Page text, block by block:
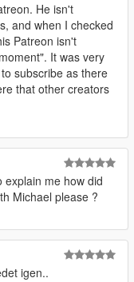
He isn't
and when I checked
Patreon isn't
It was very
subscribe as there
that other creators
explain me how did
Michael please ?
igen..